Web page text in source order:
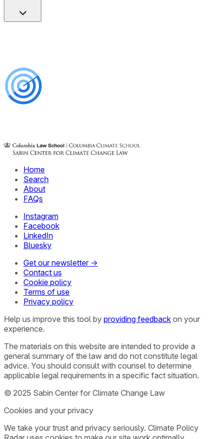
Home
Search
About
FAQs
Instagram
Facebook
LinkedIn
Bluesky
Get our newsletter →
Contact us
Cookie policy
Terms of use
Privacy policy
Help us improve this tool by providing feedback on your
experience.
The materials on this website are intended to provide a
general summary of the law and do not constitute legal
advice. You should consult with counsel to determine
applicable legal requirements in a specific fact situation.
© 2025 Sabin Center for Climate Change Law
Cookies and your privacy
We take your trust and privacy seriously. Climate Policy